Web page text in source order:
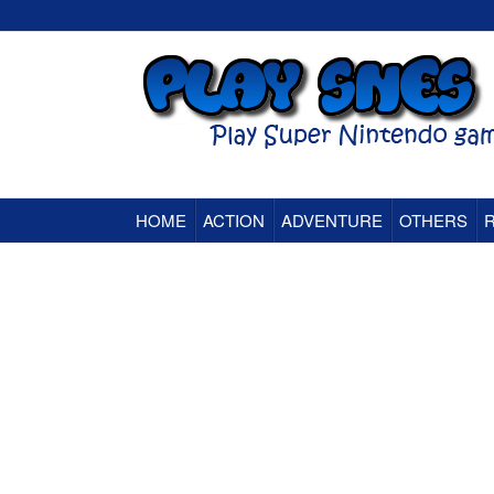
Super Nintendo (SNES) Classic Games Online
HOME ACTION ADVENTURE OTHERS